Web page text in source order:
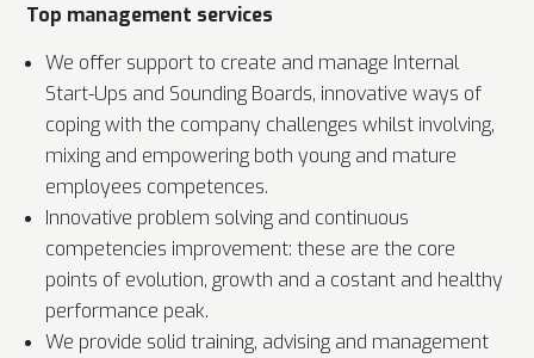
Top management services
We offer support to create and manage Internal
Start-Ups and Sounding Boards, innovative ways of
coping with the company challenges whilst involving,
mixing and empowering both young and mature
employees competences.
Innovative problem solving and continuous
competencies improvement: these are the core
points of evolution, growth and a costant and healthy
performance peak.
We provide solid training, advising and management